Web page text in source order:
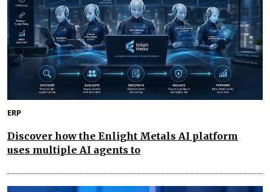
ERP
Discover how the Enlight Metals AI platform
uses multiple AI agents to